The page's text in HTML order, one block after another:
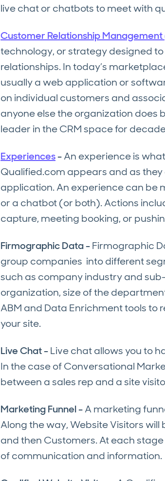
live chat or chatbots to meet with
Customer Relationship
technology, or strategy designed
relationships. In today’s
usually a web application or
on individual customers and
anyone else the organization does
leader in the CRM space for
Experiences-An experience is
Qualified.com appears and as
application. An experience can be
or a chatbot (or both). Actions
capture, meeting booking, or
Firmographic Data -Firmographic
group companies into different
such as company industry and
organization, size of the
ABM and Data Enrichment tools
your site.
Live Chat -Live chat allows you to
In the case of Conversational
between a sales rep and a site
Marketing Funnel -A marketing
Along the way, Website Visitors
and then Customers. At each
of communication and information.